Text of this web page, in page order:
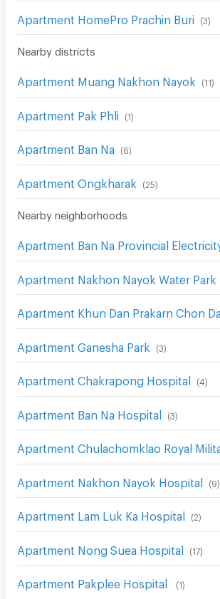
Apartment HomePro Prachin Buri (3)
Nearby districts
Apartment Muang Nakhon Nayok (11)
Apartment Pak Phli (1)
Apartment Ban Na (6)
Apartment Ongkharak (25)
Nearby neighborhoods
Apartment Nakhon Nayok Water Park
Apartment Ganesha Park (3)
Apartment Chakrapong Hospital (4 )
Apartment Ban Na Hospital (3)
Apartment Nakhon Nayok Hospital (9)
Apartment Lam Luk Ka Hospital (2)
Apartment Nong Suea Hospital (17)
Apartment Pakplee Hospital (1)